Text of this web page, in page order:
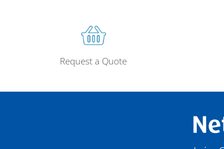
Request a Quote